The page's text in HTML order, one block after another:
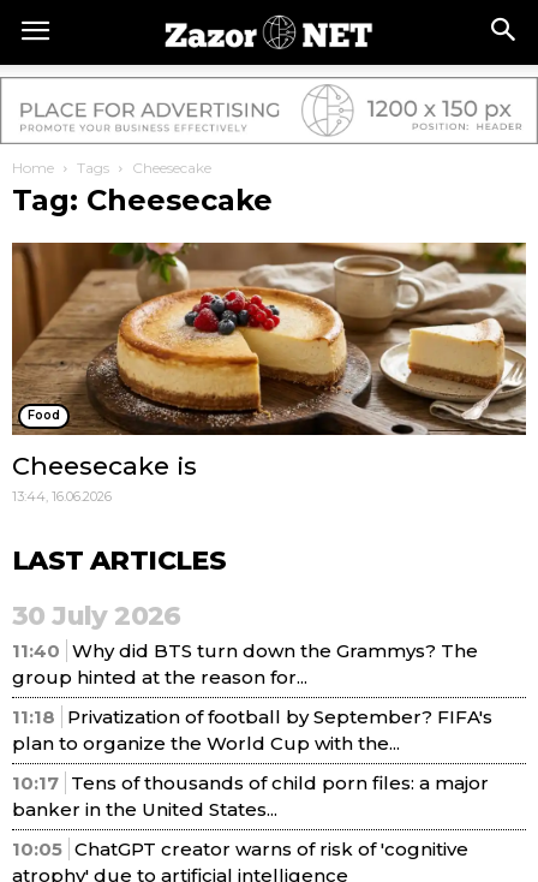
Home Tags Cheesecake
Tag: Cheesecake
Food
Cheesecake is
13:44, 16.06.2026
LAST ARTICLES
30 July 2026
11:40 Why did BTS turn down the Grammys? The
group hinted at the reason for...
11:18
Privatization of football by September? FIFA's
plan to organize the World Cup with the...
10:17 Tens of thousands of child porn files: a major
banker in the United States...
10:05 ChatGPT creator warns of risk of 'cognitive
atrophy' due to artificial intelligence